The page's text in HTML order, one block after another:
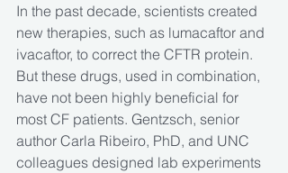
In the past decade, scientists created
new therapies, such as lumacaftor and
ivacaftor, to correct the CFTR protein.
But these drugs, used in combination,
have not been highly beneficial for
most CF patients. Gentzsch, senior
author Carla Ribeiro, PhD, and UNC
colleagues designed lab experiments